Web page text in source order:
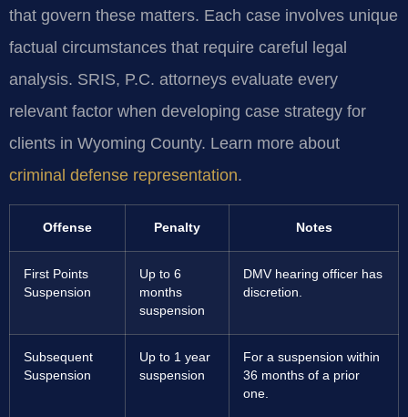
that govern these matters. Each case involves unique
factual circumstances that require careful legal
analysis. SRIS, P.C. attorneys evaluate every
relevant factor when developing case strategy for
clients in Wyoming County. Learn more about
criminal defense representation.
Offense Penalty Notes
First Points
Suspension
Up to 6
months
suspension
DMV hearing officer has
discretion.
Subsequent
Suspension
Up to 1 year
suspension
For a suspension within
36 months of a prior
one.